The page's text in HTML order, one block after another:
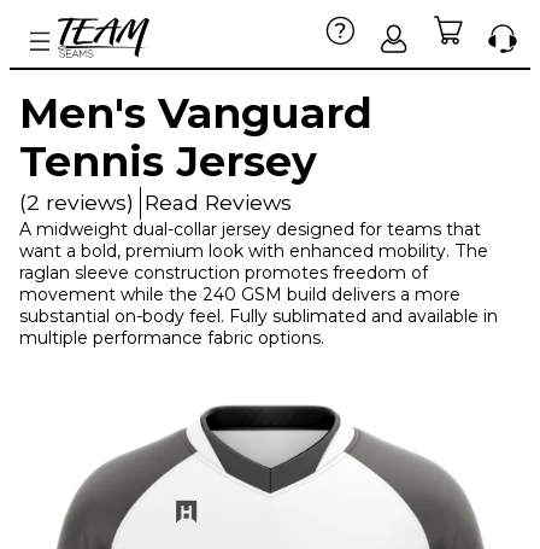
Men's Vanguard
Tennis Jersey
(2 reviews) Read Reviews
A midweight dual-collar jersey designed for teams that
want a bold, premium look with enhanced mobility. The
raglan sleeve construction promotes freedom of
movement while the 240 GSM build delivers a more
substantial on-body feel. Fully sublimated and available in
multiple performance fabric options.